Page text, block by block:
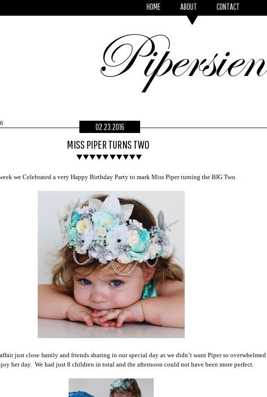
HOME ABOUT CONTACT
02.23.2016
MISS PIPER TURNS TWO
we Celebrated a very Happy Birthday Party to mark Miss Piper turning the BIG Two.
just close family and friends sharing in our special day as we didn’t want Piper so overwhelmed
her day. We had just 8 children in total and the afternoon could not have been more perfect.